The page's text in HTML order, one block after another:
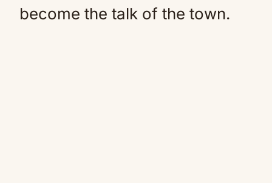
become the talk of the town.